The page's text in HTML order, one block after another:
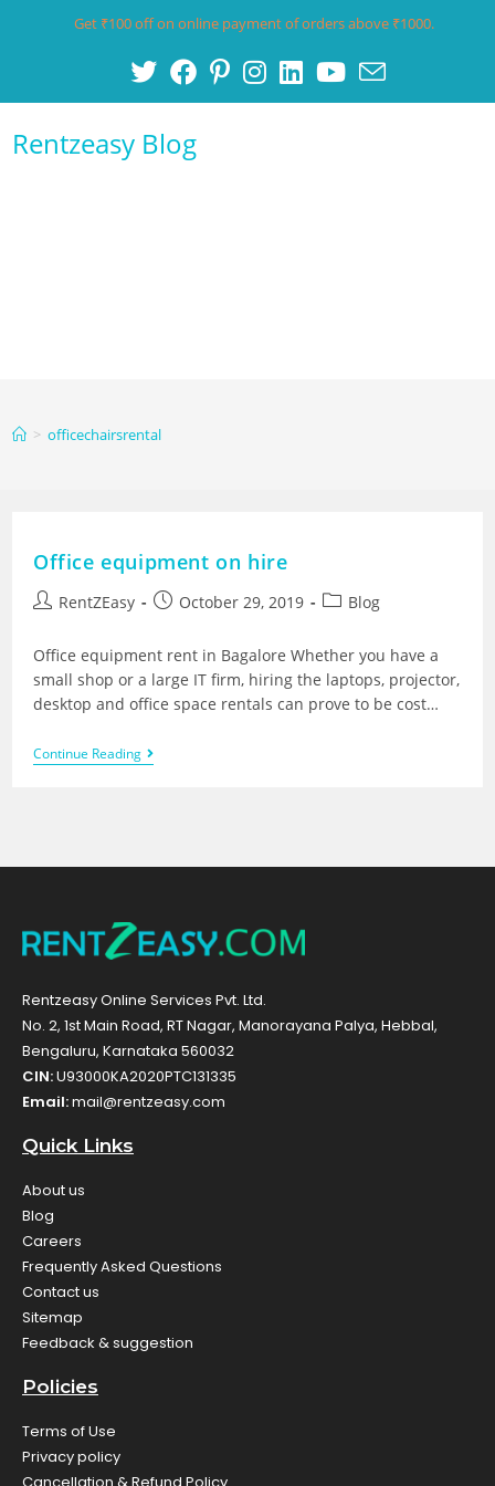
Get ₹100 off on online payment of orders above ₹1000.
Rentzeasy Blog
> officechairsrental
Office equipment on hire
RentZEasy October 29, 2019 Blog
Office equipment rent in Bagalore Whether you have a
small shop or a large IT firm, hiring the laptops, projector,
desktop and office space rentals can prove to be cost…
Continue Reading
Rentzeasy Online Services Pvt. Ltd.
No. 2, 1st Main Road, RT Nagar, Manorayana Palya, Hebbal,
Bengaluru, Karnataka 560032
CIN:U93000KA2020PTC131335
Email:mail@rentzeasy.com
Quick Links
About us
Blog
Careers
Frequently Asked Questions
Contact us
Sitemap
Feedback & suggestion
Policies
Terms of Use
Privacy policy